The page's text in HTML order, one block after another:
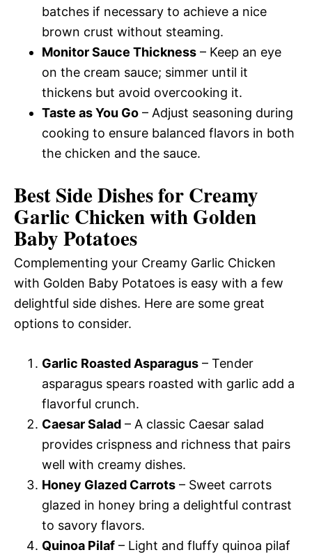
batches if necessary to achieve a nice
brown crust without steaming.
Monitor Sauce Thickness – Keep an eye
on the cream sauce; simmer until it
thickens but avoid overcooking it.
Taste as You Go – Adjust seasoning during
cooking to ensure balanced flavors in both
the chicken and the sauce.
Best Side Dishes for Creamy
Garlic Chicken with Golden
Baby Potatoes
Complementing your Creamy Garlic Chicken
with Golden Baby Potatoes is easy with a few
delightful side dishes. Here are some great
options to consider.
Garlic Roasted Asparagus – Tender
asparagus spears roasted with garlic add a
flavorful crunch.
Caesar Salad – A classic Caesar salad
provides crispness and richness that pairs
well with creamy dishes.
Honey Glazed Carrots – Sweet carrots
glazed in honey bring a delightful contrast
to savory flavors.
Quinoa Pilaf – Light and fluffy quinoa pilaf